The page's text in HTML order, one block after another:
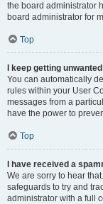
the board administrator
board administrator for
Top
I keep getting
You can automatically
rules within your User
messages from a
have the power to
Top
I have received a
We are sorry to hear
safeguards to try and
administrator with a full